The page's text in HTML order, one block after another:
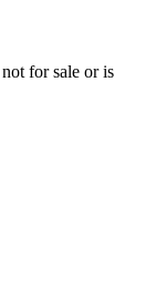
for sale or is